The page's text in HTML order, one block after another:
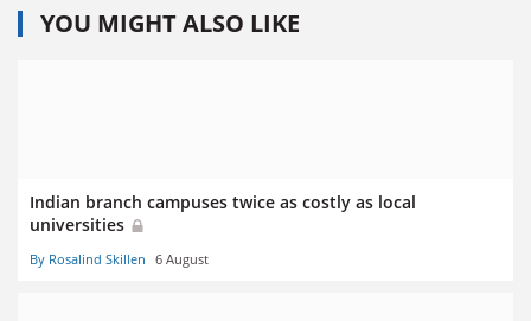
YOU MIGHT ALSO LIKE
Indian branch campuses twice as costly as local
universities
By Rosalind Skillen 6 August